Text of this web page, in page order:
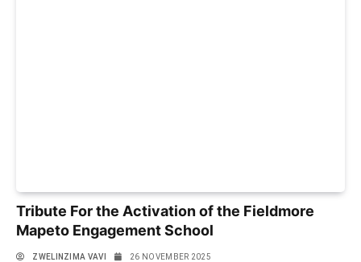
Tribute For the Activation of the Fieldmore
Mapeto Engagement School
ZWELINZIMA VAVI 26 NOVEMBER 2025